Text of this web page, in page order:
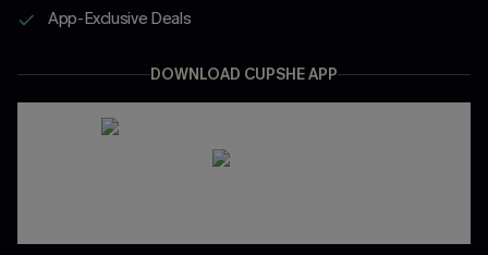
App-Exclusive Deals
DOWNLOAD CUPSHE APP